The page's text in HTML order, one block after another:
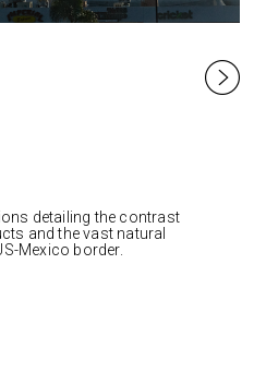
detailing the contrast
and the vast natural
Mexico border.